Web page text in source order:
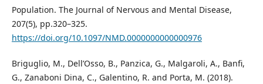
Population. The Journal of Nervous and Mental Disease,
207(5), pp.320–325.
https://doi.org/10.1097/NMD.0000000000000976
Briguglio, M., Dell’Osso, B., Panzica, G., Malgaroli, A., Banfi,
G., Zanaboni Dina, C., Galentino, R. and Porta, M. (2018).